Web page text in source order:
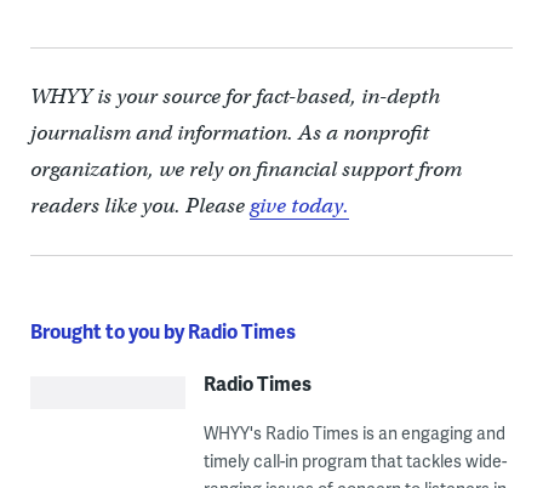
WHYY is your source for fact-based, in-depth
journalism and information. As a nonprofit
organization, we rely on financial support from
readers like you. Pleasegive today.
Brought to you by Radio Times
Radio Times
WHYY's Radio Times is an engaging and
timely call-in program that tackles wide-